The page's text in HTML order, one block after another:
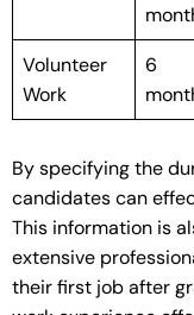
Volunteer
Work
6
By specifying the
candidates can
This information is
extensive
their first job after